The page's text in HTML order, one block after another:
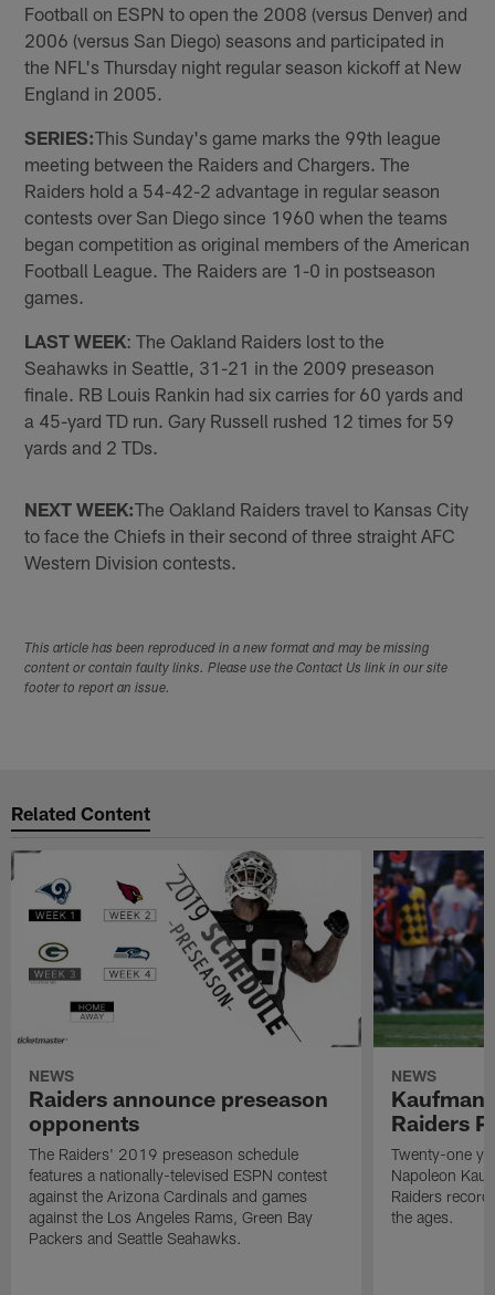
Football on ESPN to open the 2008 (versus Denver) and
2006 (versus San Diego) seasons and participated in
the NFL's Thursday night regular season kickoff at New
England in 2005.
SERIES:This Sunday's game marks the 99th league
meeting between the Raiders and Chargers. The
Raiders hold a 54-42-2 advantage in regular season
contests over San Diego since 1960 when the teams
began competition as original members of the American
Football League. The Raiders are 1-0 in postseason
games.
LAST WEEK: The Oakland Raiders lost to the
Seahawks in Seattle, 31-21 in the 2009 preseason
finale. RB Louis Rankin had six carries for 60 yards and
a 45-yard TD run. Gary Russell rushed 12 times for 59
yards and 2 TDs.
NEXT WEEK:The Oakland Raiders travel to Kansas City
to face the Chiefs in their second of three straight AFC
Western Division contests.
This article has been reproduced in a new format and may be missing
content or contain faulty links. Please use the Contact Us link in our site
footer to report an issue.
Related Content
NEWS
Raiders announce preseason
opponents
The Raiders' 2019 preseason schedule
features a nationally-televised ESPN contest
against the Arizona Cardinals and games
against the Los Angeles Rams, Green Bay
Packers and Seattle Seahawks.
NEWS
Kaufman
Raiders
Twenty-one
Napoleon
Raiders
the ages.